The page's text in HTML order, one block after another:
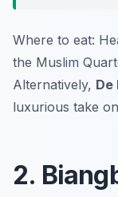
Where to eat:
the Muslim
Alternatively, De
luxurious take
2.